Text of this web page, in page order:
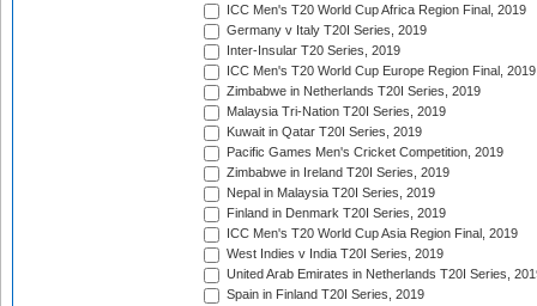
ICC Men's T20 World Cup Africa Region Final, 2019
Germany v Italy T20I Series, 2019
Inter-Insular T20 Series, 2019
ICC Men's T20 World Cup Europe Region Final, 2019
Zimbabwe in Netherlands T20I Series, 2019
Malaysia Tri-Nation T20I Series, 2019
Kuwait in Qatar T20I Series, 2019
Pacific Games Men's Cricket Competition, 2019
Zimbabwe in Ireland T20I Series, 2019
Nepal in Malaysia T20I Series, 2019
Finland in Denmark T20I Series, 2019
ICC Men's T20 World Cup Asia Region Final, 2019
West Indies v India T20I Series, 2019
United Arab Emirates in Netherlands T20I Series,
Spain in Finland T20I Series, 2019